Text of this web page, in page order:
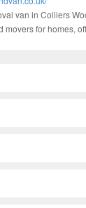
van in Colliers
for homes,